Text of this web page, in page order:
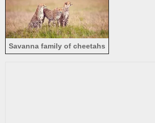
Savanna family of cheetahs